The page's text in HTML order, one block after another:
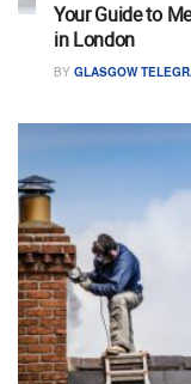
Your Guide to
in London
BY GLASGOW